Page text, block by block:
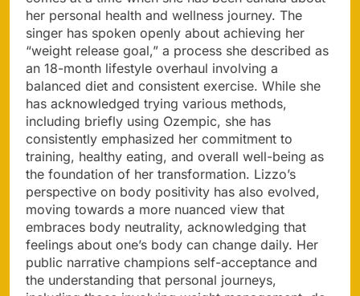
her personal health and wellness journey. The
singer has spoken openly about achieving her
“weight release goal,” a process she described as
an 18-month lifestyle overhaul involving a
balanced diet and consistent exercise. While she
has acknowledged trying various methods,
including briefly using Ozempic, she has
consistently emphasized her commitment to
training, healthy eating, and overall well-being as
the foundation of her transformation. Lizzo’s
perspective on body positivity has also evolved,
moving towards a more nuanced view that
embraces body neutrality, acknowledging that
feelings about one’s body can change daily. Her
public narrative champions self-acceptance and
the understanding that personal journeys,